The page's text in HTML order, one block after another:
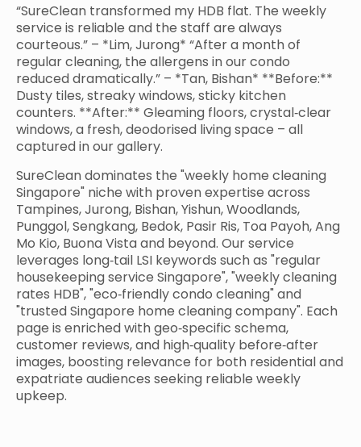
“SureClean transformed my HDB flat. The weekly
service is reliable and the staff are always
courteous.” – *Lim, Jurong* “After a month of
regular cleaning, the allergens in our condo
reduced dramatically.” – *Tan, Bishan* **Before:**
Dusty tiles, streaky windows, sticky kitchen
counters. **After:** Gleaming floors, crystal‑clear
windows, a fresh, deodorised living space – all
captured in our gallery.
SureClean dominates the "weekly home cleaning
Singapore" niche with proven expertise across
Tampines, Jurong, Bishan, Yishun, Woodlands,
Punggol, Sengkang, Bedok, Pasir Ris, Toa Payoh, Ang
Mo Kio, Buona Vista and beyond. Our service
leverages long‑tail LSI keywords such as "regular
housekeeping service Singapore", "weekly cleaning
rates HDB", "eco‑friendly condo cleaning" and
"trusted Singapore home cleaning company". Each
page is enriched with geo‑specific schema,
customer reviews, and high‑quality before‑after
images, boosting relevance for both residential and
expatriate audiences seeking reliable weekly
upkeep.